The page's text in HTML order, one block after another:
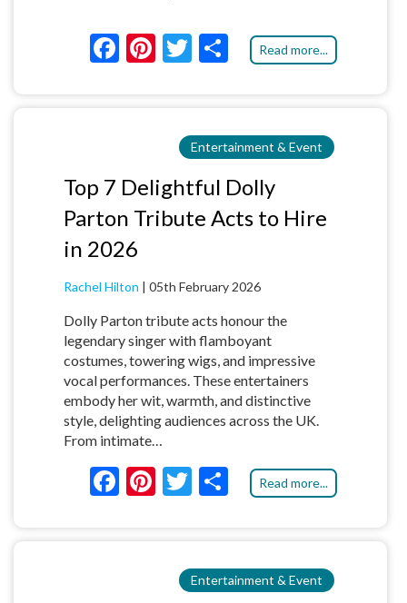
Read more...
F
ac
o
k
Pi
nt
es
T
w
er
S
h
e
Entertainment & Event
Top 7 Delightful Dolly
Parton Tribute Acts to Hire
in 2026
Rachel Hilton | 05th February 2026
Dolly Parton tribute acts honour the
legendary singer with flamboyant
costumes, towering wigs, and impressive
vocal performances. These entertainers
embody her wit, warmth, and distinctive
style, delighting audiences across the UK.
From intimate…
Read more...
F
ac
Pi
nt
es
T
w
er
S
h
e
Entertainment & Event